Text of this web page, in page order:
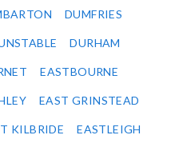
DUMFRIES
DURHAM
EASTBOURNE
EAST GRINSTEAD
KILBRIDE EASTLEIGH